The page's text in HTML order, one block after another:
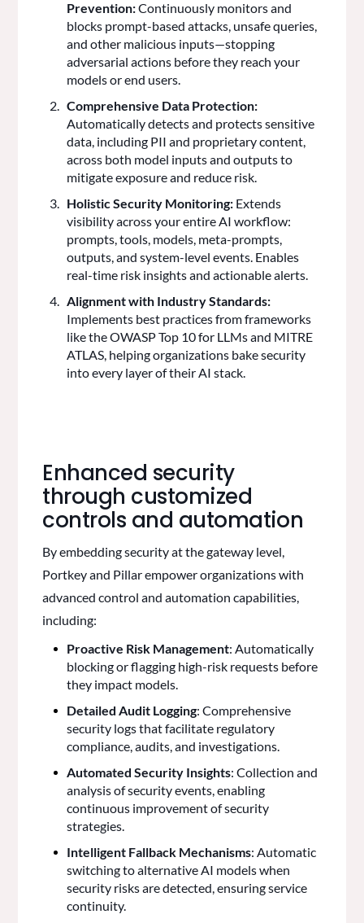
Prevention:Continuously monitors and
blocks prompt-based attacks, unsafe queries,
and other malicious inputs—stopping
adversarial actions before they reach your
models or end users.
Comprehensive Data Protection:
Automatically detects and protects sensitive
data, including PII and proprietary content,
across both model inputs and outputs to
mitigate exposure and reduce risk.
Holistic Security Monitoring: Extends
visibility across your entire AI workflow:
prompts, tools, models, meta-prompts,
outputs, and system-level events. Enables
real-time risk insights and actionable alerts.
Alignment with Industry Standards:
Implements best practices from frameworks
like the OWASP Top 10 for LLMs and MITRE
ATLAS, helping organizations bake security
into every layer of their AI stack.
Enhanced security
through customized
controls and automation
By embedding security at the gateway level,
Portkey and Pillar empower organizations with
advanced control and automation capabilities,
including:
Proactive Risk Management: Automatically
blocking or flagging high-risk requests before
they impact models.
Detailed Audit Logging: Comprehensive
security logs that facilitate regulatory
compliance, audits, and investigations.
Automated Security Insights: Collection and
analysis of security events, enabling
continuous improvement of security
strategies.
Intelligent Fallback Mechanisms: Automatic
switching to alternative AI models when
security risks are detected, ensuring service
continuity.